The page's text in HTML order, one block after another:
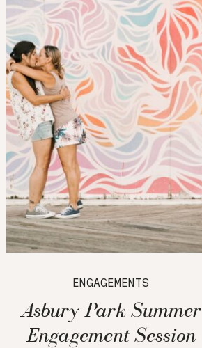
ENGAGEMENTS
Asbury Park Summer
Engagement Session